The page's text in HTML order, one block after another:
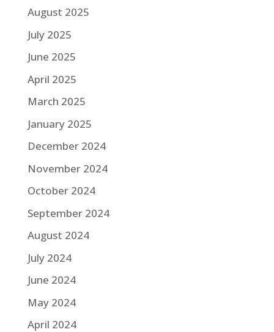
August 2025
July 2025
June 2025
April 2025
March 2025
January 2025
December 2024
November 2024
October 2024
September 2024
August 2024
July 2024
June 2024
May 2024
April 2024